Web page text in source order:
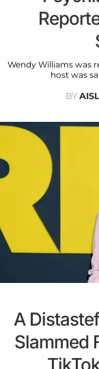
Wendy Williams was
host was
BY
A
Slammed